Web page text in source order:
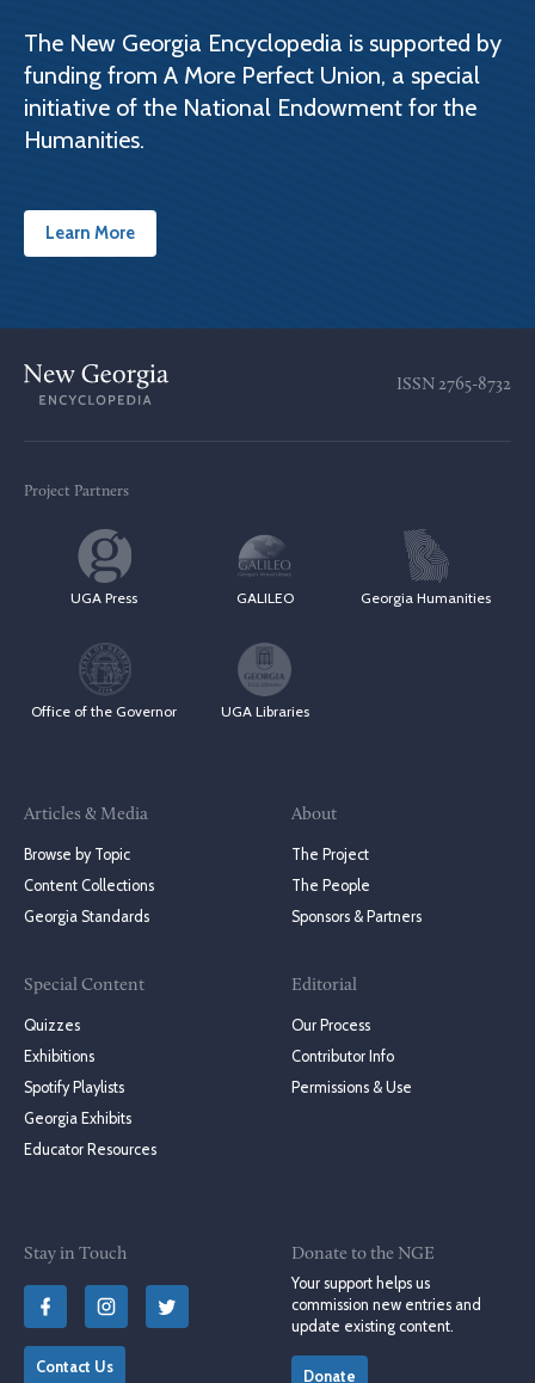
The New Georgia Encyclopedia is supported by
funding from A More Perfect Union, a special
initiative of the National Endowment for the
Humanities.
Learn More
ISSN 2765-8732
Project Partners
UGA Press GALILEO Georgia Humanities
Office of the Governor UGA Libraries
Articles & Media
Browse by Topic
Content Collections
Georgia Standards
Special Content
Quizzes
Exhibitions
Spotify Playlists
Georgia Exhibits
Educator Resources
About
The Project
The People
Sponsors & Partners
Editorial
Our Process
Contributor Info
Permissions & Use
Stay in Touch
Contact Us
Donate to the NGE
Your support helps us
commission new entries and
update existing content.
Donate